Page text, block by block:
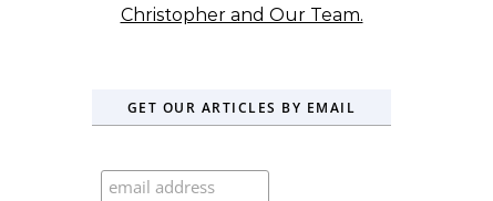
Christopher and Our Team.
GET OUR ARTICLES BY EMAIL